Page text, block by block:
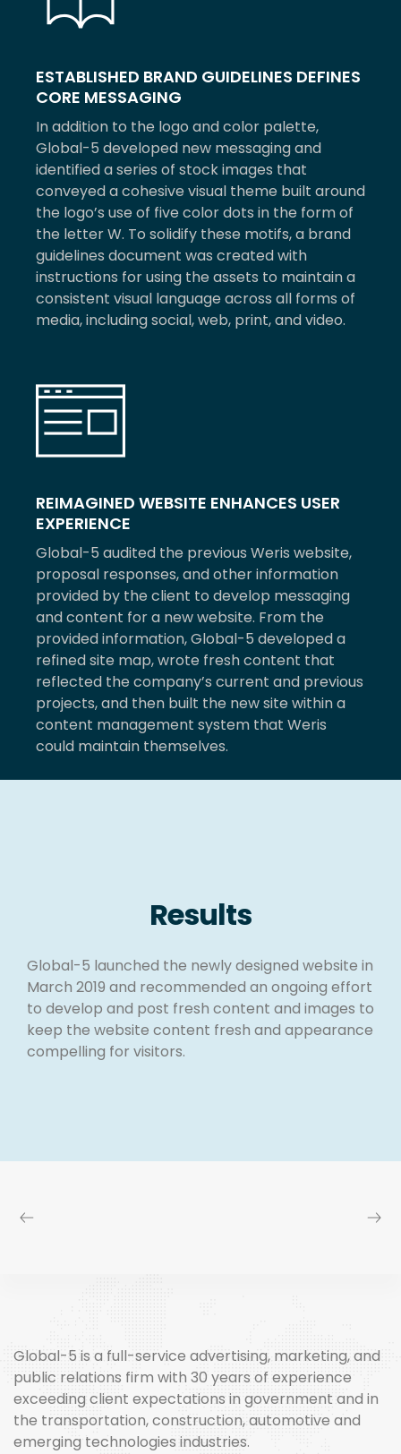
ESTABLISHED BRAND GUIDELINES DEFINES
CORE MESSAGING
In addition to the logo and color palette,
Global-5 developed new messaging and
identified a series of stock images that
conveyed a cohesive visual theme built around
the logo’s use of five color dots in the form of
the letter W. To solidify these motifs, a brand
guidelines document was created with
instructions for using the assets to maintain a
consistent visual language across all forms of
media, including social, web, print, and video.
REIMAGINED WEBSITE ENHANCES USER
EXPERIENCE
Global-5 audited the previous Weris website,
proposal responses, and other information
provided by the client to develop messaging
and content for a new website. From the
provided information, Global-5 developed a
refined site map, wrote fresh content that
reflected the company’s current and previous
projects, and then built the new site within a
content management system that Weris
could maintain themselves.
Results
Global-5 launched the newly designed website in
March 2019 and recommended an ongoing effort
to develop and post fresh content and images to
keep the website content fresh and appearance
compelling for visitors.
Global-5 is a full-service advertising, marketing, and
public relations firm with 30 years of experience
exceeding client expectations in government and in
the transportation, construction, automotive and
emerging technologies industries.